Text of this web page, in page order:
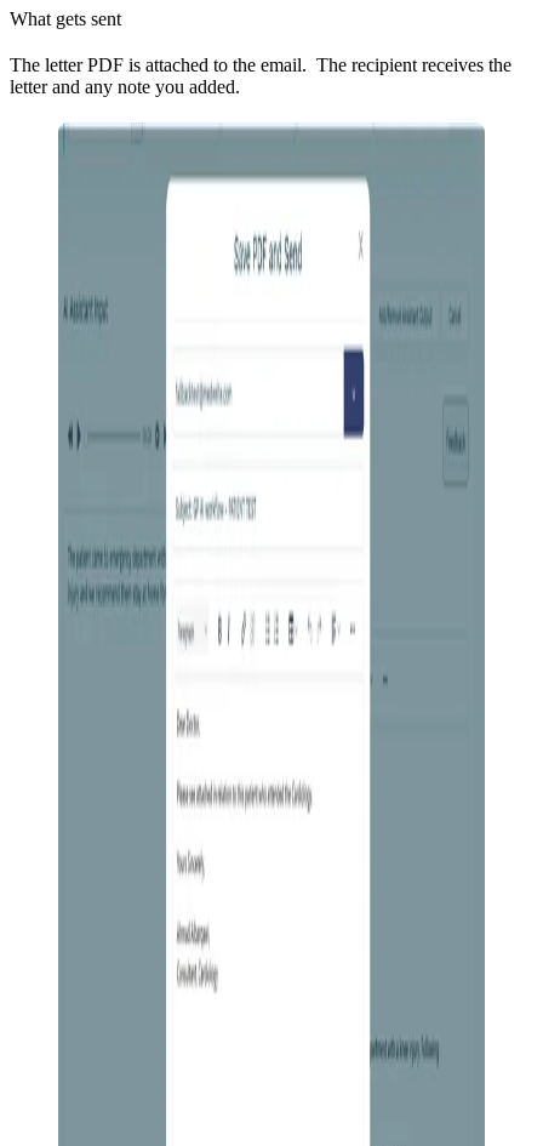
What gets sent
The letter PDF is attached to the email. The recipient receives the
letter and any note you added.